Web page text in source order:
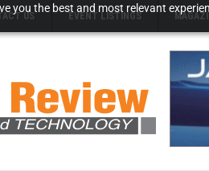
you the best and most relevant
US EVENT LISTINGS